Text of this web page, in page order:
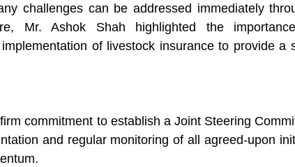
challenges can be addressed immediately
Mr. Ashok Shah highlighted the
of livestock insurance to provide a
commitment to establish a Joint Steering
and regular monitoring of all agreed-upon